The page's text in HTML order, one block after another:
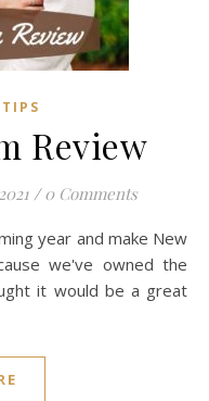
Review
/ 0 Comments
we've owned the
it would be a great